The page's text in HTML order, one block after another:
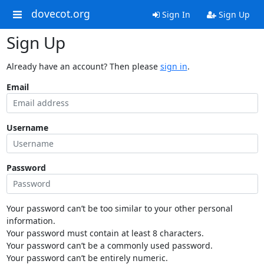
dovecot.org Sign In Sign Up
Sign Up
Already have an account? Then please sign in.
Email
Username
Password
Your password can’t be too similar to your other personal
information.
Your password must contain at least 8 characters.
Your password can’t be a commonly used password.
Your password can’t be entirely numeric.